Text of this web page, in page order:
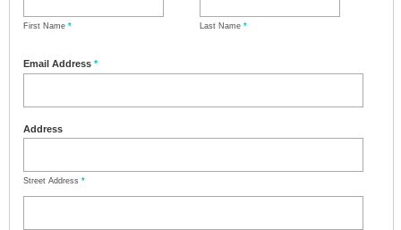
First Name * Last Name *
Email Address *
Address
Street Address *